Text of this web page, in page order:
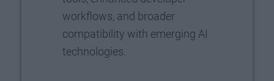
workflows, and broader
compatibility with emerging AI
technologies.